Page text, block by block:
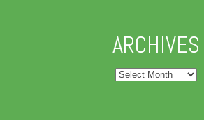
ARCHIVES
Archives